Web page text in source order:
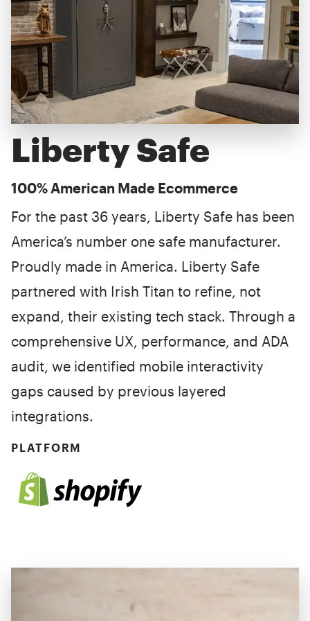
Liberty Safe
100% American Made Ecommerce
For the past 36 years, Liberty Safe has been
America’s number one safe manufacturer.
Proudly made in America. Liberty Safe
partnered with Irish Titan to refine, not
expand, their existing tech stack. Through a
comprehensive UX, performance, and ADA
audit, we identified mobile interactivity
gaps caused by previous layered
integrations.
PLATFORM